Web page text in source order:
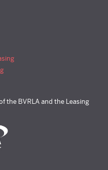
the BVRLA and the Leasing